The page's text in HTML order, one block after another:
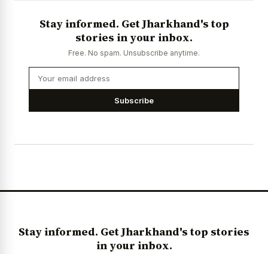
Stay informed. Get Jharkhand's top
stories in your inbox.
Free. No spam. Unsubscribe anytime.
Subscribe
Stay informed. Get Jharkhand's top stories
in your inbox.